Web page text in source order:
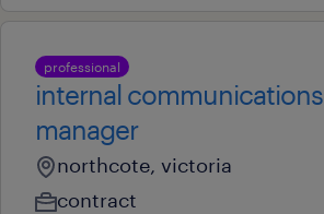
professional
internal communications
manager
northcote, victoria
contract